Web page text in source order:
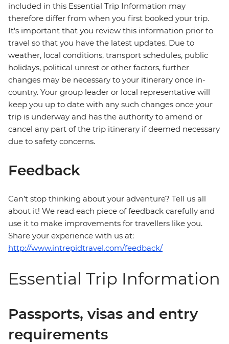
included in this Essential Trip Information may
therefore differ from when you first booked your trip.
It's important that you review this information prior to
travel so that you have the latest updates. Due to
weather, local conditions, transport schedules, public
holidays, political unrest or other factors, further
changes may be necessary to your itinerary once in-
country. Your group leader or local representative will
keep you up to date with any such changes once your
trip is underway and has the authority to amend or
cancel any part of the trip itinerary if deemed necessary
due to safety concerns.
Feedback
Can’t stop thinking about your adventure? Tell us all
about it! We read each piece of feedback carefully and
use it to make improvements for travellers like you.
Share your experience with us at:
http://www.intrepidtravel.com/feedback/
Essential Trip Information
Passports, visas and entry
requirements